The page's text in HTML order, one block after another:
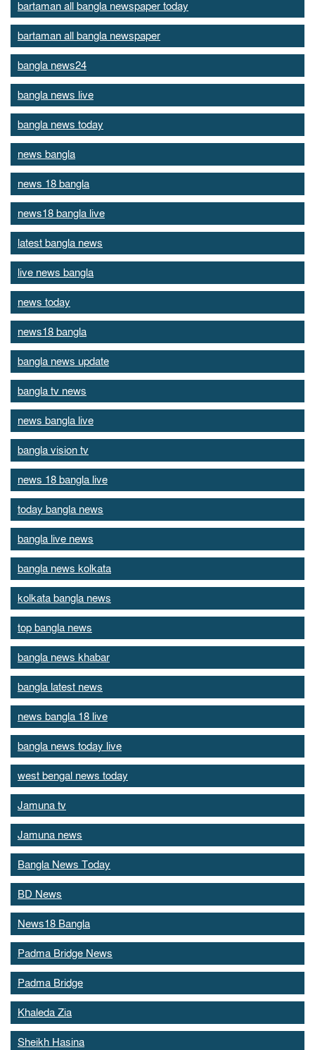
bartaman all bangla newspaper today
bartaman all bangla newspaper
bangla news24
bangla news live
bangla news today
news bangla
news 18 bangla
news18 bangla live
latest bangla news
live news bangla
news today
news18 bangla
bangla news update
bangla tv news
news bangla live
bangla vision tv
news 18 bangla live
today bangla news
bangla live news
bangla news kolkata
kolkata bangla news
top bangla news
bangla news khabar
bangla latest news
news bangla 18 live
bangla news today live
west bengal news today
Jamuna tv
Jamuna news
Bangla News Today
BD News
News18 Bangla
Padma Bridge News
Padma Bridge
Khaleda Zia
Sheikh Hasina